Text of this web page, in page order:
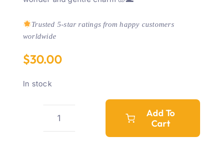
Trusted 5-star ratings from happy customers
worldwide
$30.00
In stock
Ocean
Add To
Cart